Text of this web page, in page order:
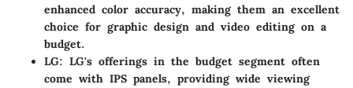
enhanced color accuracy, making them an excellent
choice for graphic design and video editing on a
budget.
LG: LG's offerings in the budget segment often
come with IPS panels, providing wide viewing